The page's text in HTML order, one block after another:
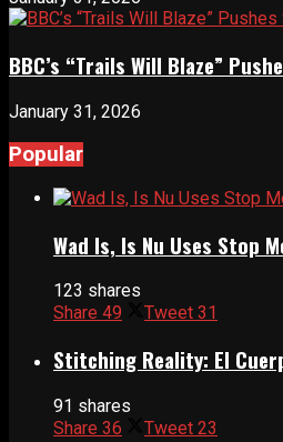
BBC’s “Trails Will Blaze”
January 31, 2026
Popular
Wad Is, Is Nu Uses Stop
123 shares
Share 49 Tweet 31
Stitching Reality: El
91 shares
Share 36 Tweet 23